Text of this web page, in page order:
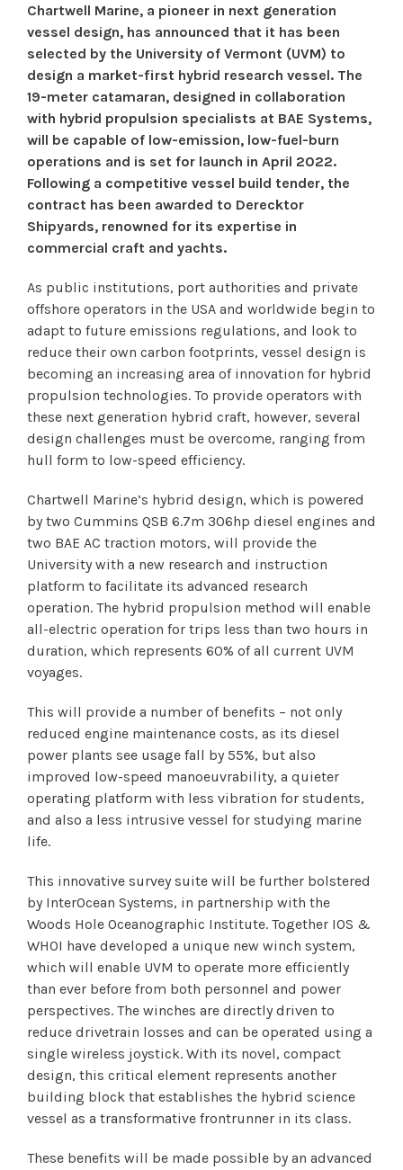
Chartwell Marine, a pioneer in next generation
vessel design, has announced that it has been
selected by the University of Vermont (UVM) to
design a market-first hybrid research vessel. The
19-meter catamaran, designed in collaboration
with hybrid propulsion specialists at BAE Systems,
will be capable of low-emission, low-fuel-burn
operations and is set for launch in April 2022.
Following a competitive vessel build tender, the
contract has been awarded to Derecktor
Shipyards, renowned for its expertise in
commercial craft and yachts.
As public institutions, port authorities and private
offshore operators in the USA and worldwide begin to
adapt to future emissions regulations, and look to
reduce their own carbon footprints, vessel design is
becoming an increasing area of innovation for hybrid
propulsion technologies. To provide operators with
these next generation hybrid craft, however, several
design challenges must be overcome, ranging from
hull form to low-speed efficiency.
Chartwell Marine’s hybrid design, which is powered
by two Cummins QSB 6.7m 306hp diesel engines and
two BAE AC traction motors, will provide the
University with a new research and instruction
platform to facilitate its advanced research
operation. The hybrid propulsion method will enable
all-electric operation for trips less than two hours in
duration, which represents 60% of all current UVM
voyages.
This will provide a number of benefits – not only
reduced engine maintenance costs, as its diesel
power plants see usage fall by 55%, but also
improved low-speed manoeuvrability, a quieter
operating platform with less vibration for students,
and also a less intrusive vessel for studying marine
life.
This innovative survey suite will be further bolstered
by InterOcean Systems, in partnership with the
Woods Hole Oceanographic Institute. Together IOS &
WHOI have developed a unique new winch system,
which will enable UVM to operate more efficiently
than ever before from both personnel and power
perspectives. The winches are directly driven to
reduce drivetrain losses and can be operated using a
single wireless joystick. With its novel, compact
design, this critical element represents another
building block that establishes the hybrid science
vessel as a transformative frontrunner in its class.
These benefits will be made possible by an advanced